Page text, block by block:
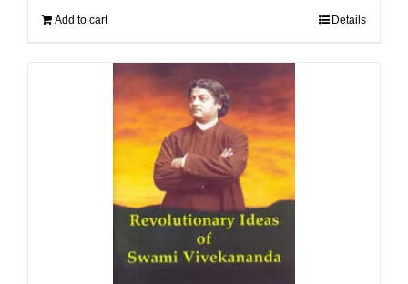
Add to cart Details